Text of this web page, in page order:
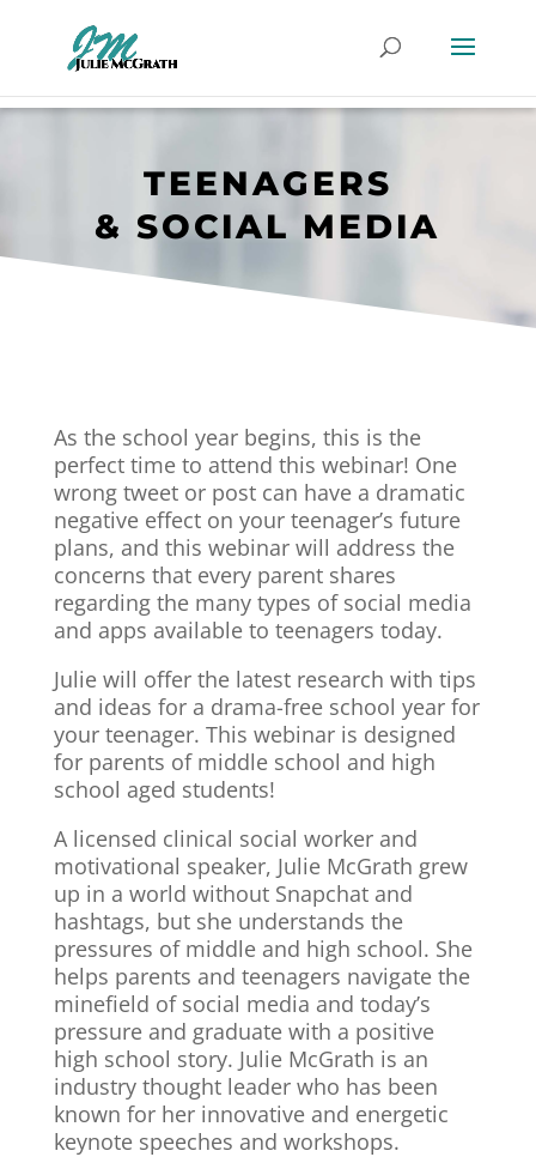
TEENAGERS
& SOCIAL MEDIA
As the school year begins, this is the
perfect time to attend this webinar! One
wrong tweet or post can have a dramatic
negative effect on your teenager’s future
plans, and this webinar will address the
concerns that every parent shares
regarding the many types of social media
and apps available to teenagers today.
Julie will offer the latest research with tips
and ideas for a drama-free school year for
your teenager. This webinar is designed
for parents of middle school and high
school aged students!
A licensed clinical social worker and
motivational speaker, Julie McGrath grew
up in a world without Snapchat and
hashtags, but she understands the
pressures of middle and high school. She
helps parents and teenagers navigate the
minefield of social media and today’s
pressure and graduate with a positive
high school story. Julie McGrath is an
industry thought leader who has been
known for her innovative and energetic
keynote speeches and workshops.